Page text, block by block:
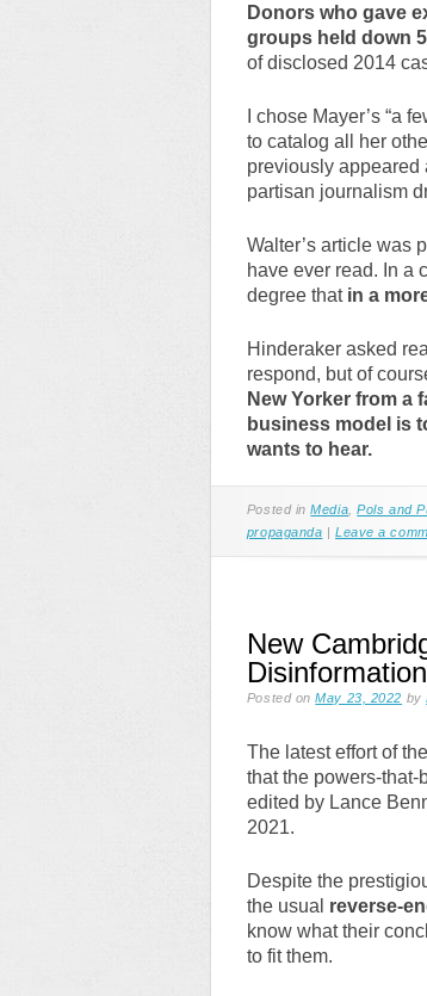
Donors who gave
groups held down
of disclosed 2014
I chose Mayer’s “a
to catalog all her
previously appeared
partisan journalism
Walter’s article was
have ever read. In a
degree thatin a
Hinderaker asked
respond, but of
New Yorker from a
business model is
wants to hear.
Posted inMedia ,Pols and
propaganda |Leave a
New
Disinformation
Posted onMay 23, 2022 by
The latest effort of
that the powers-that-
edited by Lance
2021.
Despite the
the usual reverse-
know what their
to fit them.